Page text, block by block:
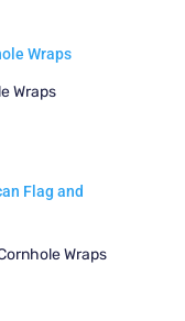
Wraps
Wraps